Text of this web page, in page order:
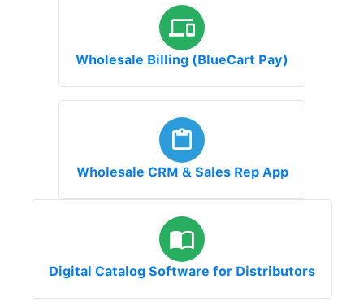
Wholesale Billing (BlueCart Pay)
Wholesale CRM & Sales Rep App
Digital Catalog Software for Distributors